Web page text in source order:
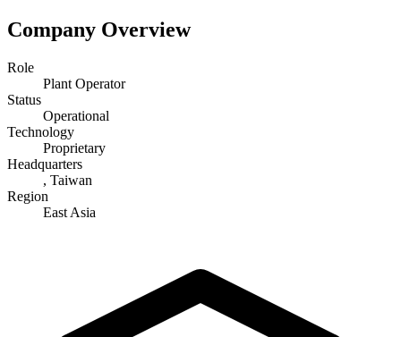
Company Overview
Role
Plant Operator
Status
Operational
Technology
Proprietary
Headquarters
, Taiwan
Region
East Asia